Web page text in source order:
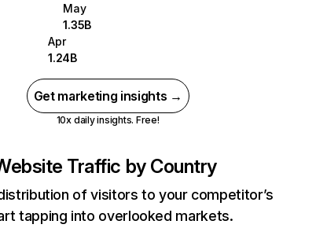
May
1.35B
Apr
1.24B
Get marketing insights →
10x daily insights. Free!
Traffic by Country
of visitors to your competitor’s
tapping into overlooked markets.